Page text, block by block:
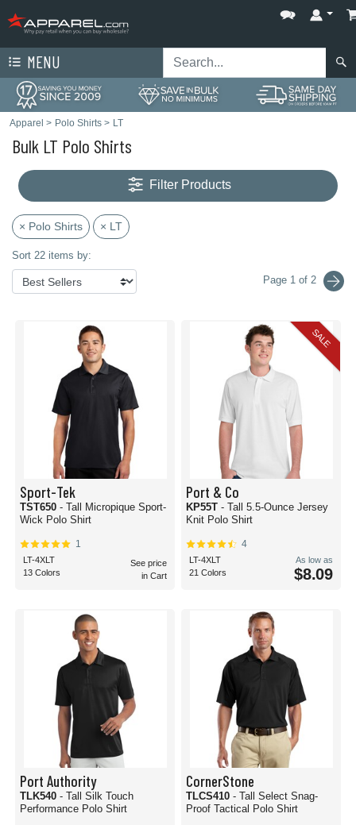
MENU
Apparel > Polo Shirts > LT
Bulk LT Polo Shirts
Filter Products
× Polo Shirts × LT
Sort 22 items by:
Page 1 of 2
Sport-Tek
TST650 - Tall Micropique Sport-
Wick Polo Shirt
1
LT-4XLT
13 Colors
See price
in Cart
SALE
Port & Co
KP55T - Tall 5.5-Ounce Jersey
Knit Polo Shirt
4
LT-4XLT
21 Colors
As low as
$8.09
Port Authority
TLK540 - Tall Silk Touch
Performance Polo Shirt
CornerStone
TLCS410 - Tall Select Snag-
Proof Tactical Polo Shirt